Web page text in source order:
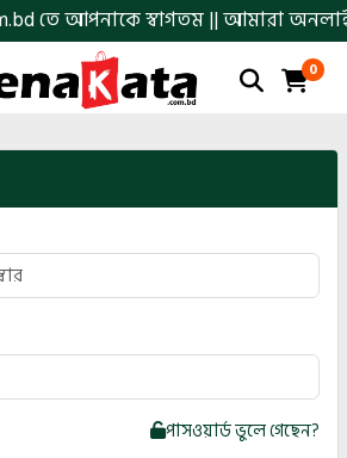
তে আপনাকে স্বাগতম || আমারা
0
পাসওয়ার্ড ভুলে গেছেন?